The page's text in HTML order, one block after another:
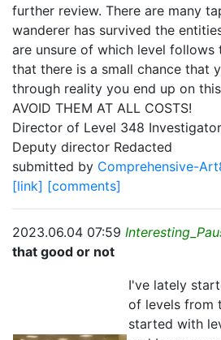
further review. There are many
wanderer has survived the
are unsure of which level follows
that there is a small chance that
through reality you end up on
AVOID THEM AT ALL COSTS!
Director of Level 348
Deputy director Redacted
submitted by Comprehensive-
[link] [comments]
2023.06.04 07:59
that good or not
I've lately
of levels from
started with